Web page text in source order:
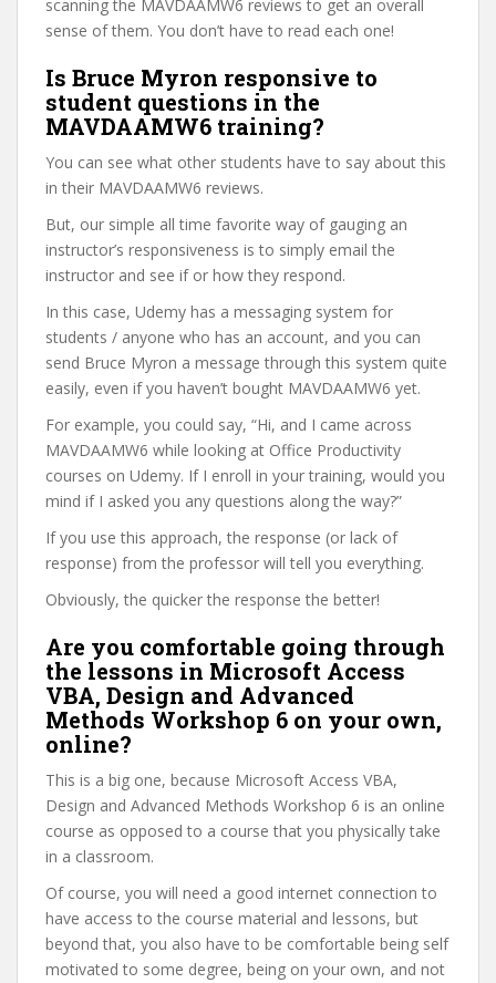
scanning the MAVDAAMW6 reviews to get an overall
sense of them. You don’t have to read each one!
Is Bruce Myron responsive to
student questions in the
MAVDAAMW6 training?
You can see what other students have to say about this
in their MAVDAAMW6 reviews.
But, our simple all time favorite way of gauging an
instructor’s responsiveness is to simply email the
instructor and see if or how they respond.
In this case, Udemy has a messaging system for
students / anyone who has an account, and you can
send Bruce Myron a message through this system quite
easily, even if you haven’t bought MAVDAAMW6 yet.
For example, you could say, “Hi, and I came across
MAVDAAMW6 while looking at Office Productivity
courses on Udemy. If I enroll in your training, would you
mind if I asked you any questions along the way?”
If you use this approach, the response (or lack of
response) from the professor will tell you everything.
Obviously, the quicker the response the better!
Are you comfortable going through
the lessons in Microsoft Access
VBA, Design and Advanced
Methods Workshop 6 on your own,
online?
This is a big one, because Microsoft Access VBA,
Design and Advanced Methods Workshop 6 is an online
course as opposed to a course that you physically take
in a classroom.
Of course, you will need a good internet connection to
have access to the course material and lessons, but
beyond that, you also have to be comfortable being self
motivated to some degree, being on your own, and not